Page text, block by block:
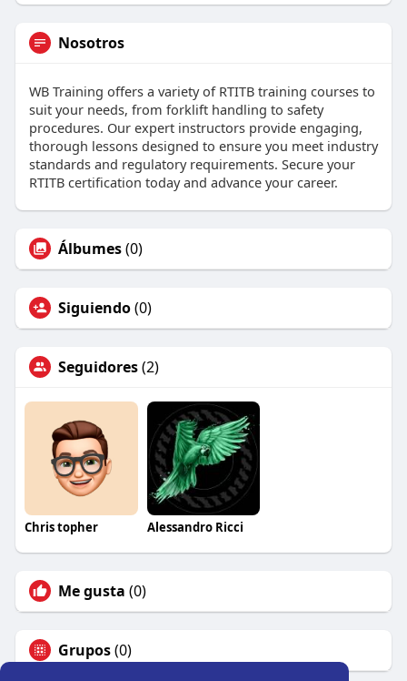
Nosotros
WB Training offers a variety of RTITB training courses to
suit your needs, from forklift handling to safety
procedures. Our expert instructors provide engaging,
thorough lessons designed to ensure you meet industry
standards and regulatory requirements. Secure your
RTITB certification today and advance your career.
Álbumes(0)
Siguiendo(0)
Seguidores(2)
Chris topher Alessandro Ricci
Me gusta (0)
Grupos(0)